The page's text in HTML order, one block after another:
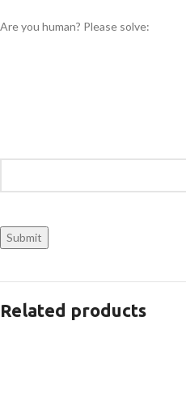
Are you human? Please solve:
Related products